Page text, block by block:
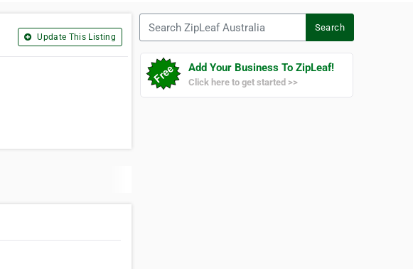
Update This Listing
Search
Add Your Business To ZipLeaf!
Click here to get started >>